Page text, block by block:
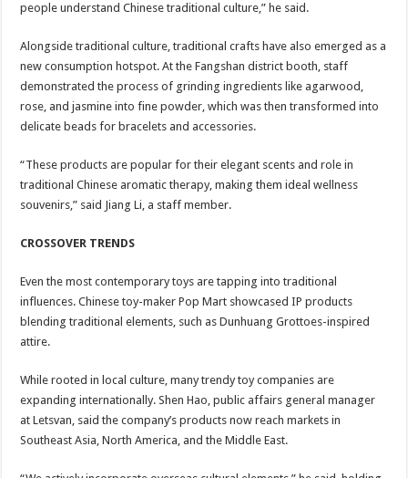
people understand Chinese traditional culture,” he said.
Alongside traditional culture, traditional crafts have also emerged as a
new consumption hotspot. At the Fangshan district booth, staff
demonstrated the process of grinding ingredients like agarwood,
rose, and jasmine into fine powder, which was then transformed into
delicate beads for bracelets and accessories.
“These products are popular for their elegant scents and role in
traditional Chinese aromatic therapy, making them ideal wellness
souvenirs,” said Jiang Li, a staff member.
CROSSOVER TRENDS
Even the most contemporary toys are tapping into traditional
influences. Chinese toy-maker Pop Mart showcased IP products
blending traditional elements, such as Dunhuang Grottoes-inspired
attire.
While rooted in local culture, many trendy toy companies are
expanding internationally. Shen Hao, public affairs general manager
at Letsvan, said the company’s products now reach markets in
Southeast Asia, North America, and the Middle East.